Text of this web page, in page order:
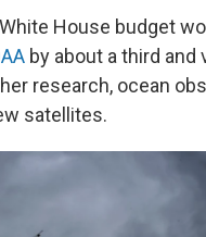
House budget
by about a third and
research, ocean
satellites.